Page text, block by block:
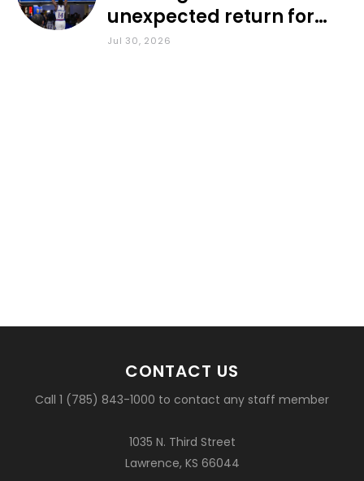
unexpected return for
Council impact KU
Jul 30, 2026
CONTACT US
Call 1 (785) 843-1000 to contact any staff member
1035 N. Third Street
Lawrence, KS 66044